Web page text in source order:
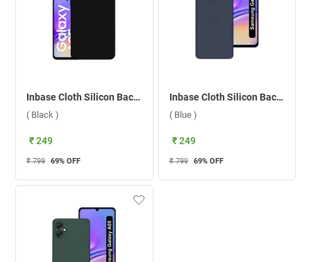
Inbase Cloth Silicon Back Case For Samsung Galaxy A05 ( Black )
( Black )
₹ 249
₹ 799 69% OFF
Inbase Cloth Silicon Back Case For Samsung Galaxy A05 ( Blue )
( Blue )
₹ 249
₹ 799 69% OFF